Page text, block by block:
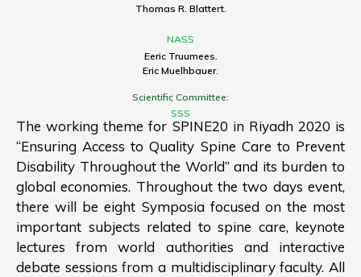
Thomas R. Blattert.
NASS
Eeric Truumees.
Eric Muelhbauer.
Scientific Committee:
SSS
The working theme for SPINE20 in Riyadh 2020 is
“Ensuring Access to Quality Spine Care to Prevent
Disability Throughout the World” and its burden to
global economies. Throughout the two days event,
there will be eight Symposia focused on the most
important subjects related to spine care, keynote
lectures from world authorities and interactive
debate sessions from a multidisciplinary faculty. All